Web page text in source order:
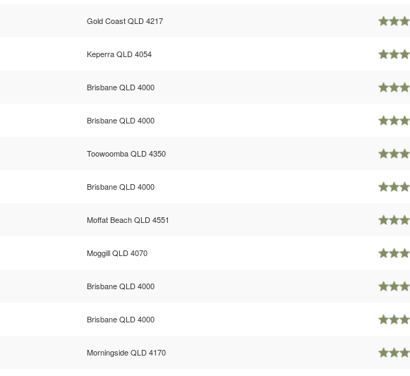
Gold Coast QLD 4217
Keperra QLD 4054
Brisbane QLD 4000
Brisbane QLD 4000
Toowoomba QLD 4350
Brisbane QLD 4000
Moffat Beach QLD 4551
Moggill QLD 4070
Brisbane QLD 4000
Brisbane QLD 4000
Morningside QLD 4170